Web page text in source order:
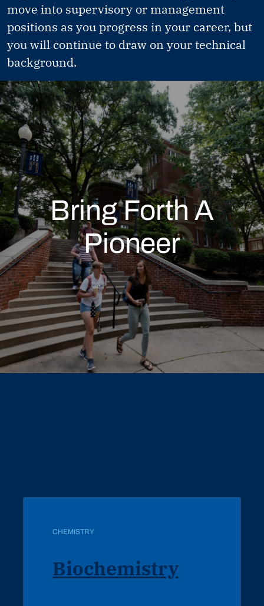
move into supervisory or management
positions as you progress in your career, but
you will continue to draw on your technical
background.
Bring Forth A
Pioneer
CHEMISTRY
Biochemistry